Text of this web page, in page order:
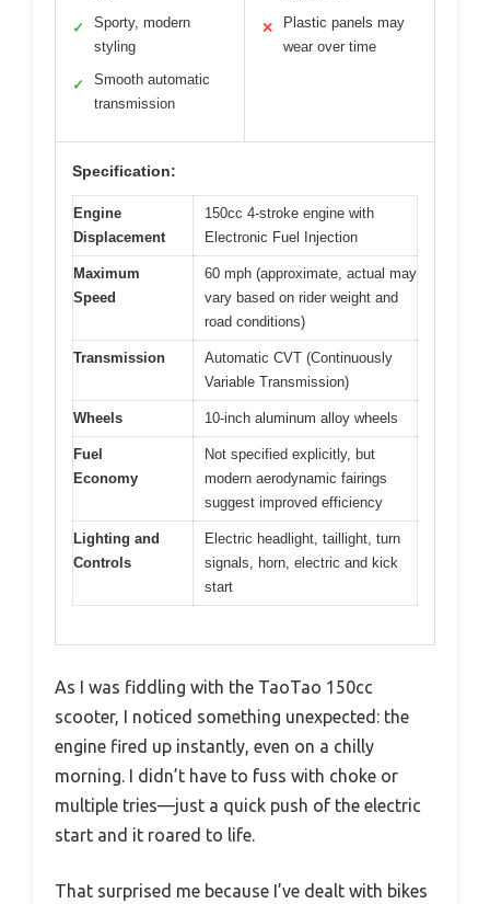
✓
Sporty, modern
styling
✓
Smooth automatic
transmission
✕
Plastic panels may
wear over time
Specification:
Engine
Displacement
150cc 4-stroke engine with
Electronic Fuel Injection
Maximum
Speed
60 mph (approximate, actual may
vary based on rider weight and
road conditions)
Transmission
Automatic CVT (Continuously
Variable Transmission)
Wheels 10-inch aluminum alloy wheels
Fuel
Economy
Not specified explicitly, but
modern aerodynamic fairings
suggest improved efficiency
Lighting and
Controls
Electric headlight, taillight, turn
signals, horn, electric and kick
start
As I was fiddling with the TaoTao 150cc
scooter, I noticed something unexpected: the
engine fired up instantly, even on a chilly
morning. I didn’t have to fuss with choke or
multiple tries—just a quick push of the electric
start and it roared to life.
That surprised me because I’ve dealt with bikes